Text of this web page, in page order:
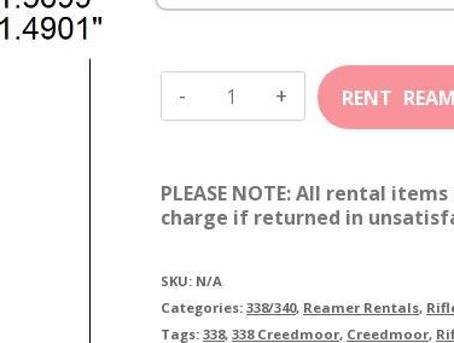
338
Creedmoor
6.5
quantity
PLEASE NOTE: All rental
charge if returned in
SKU: N/A
Categories:338/340, Reamer Rentals,
Tags:338,338 Creedmoor, Creedmoor,